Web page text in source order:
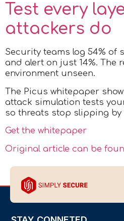
Test every
attackers do
Security teams log 54% of
and alert on just 14%. The
environment unseen.
The Picus whitepaper
attack simulation tests
so threats stop slipping by
Get the whitepaper
Original article can be